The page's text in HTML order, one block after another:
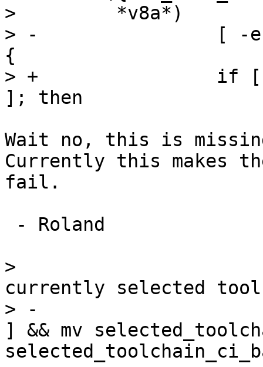
>         *v8a*)
> -                [ -e
{
> +                if [ -e
Wait no, this is
Currently this makes
fail.
>
currently selected
> -
] && mv